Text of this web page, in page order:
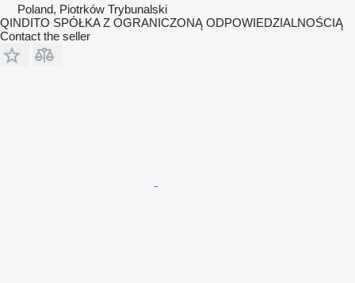
Poland, Piotrków Trybunalski
QINDITO SPÓŁKA Z OGRANICZONĄ ODPOWIEDZIALNOŚCIĄ
Contact the seller